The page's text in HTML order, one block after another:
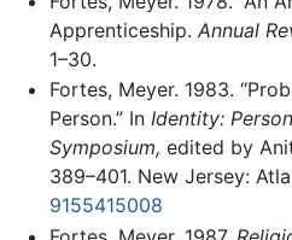
Apprenticeship. Annual
1–30.
Fortes, Meyer. 1983.
Person.” In Identity:
Symposium, edited by
389–401. New Jersey:
9155415008